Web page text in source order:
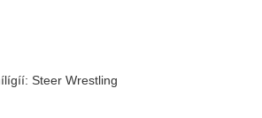
Steer Wrestling